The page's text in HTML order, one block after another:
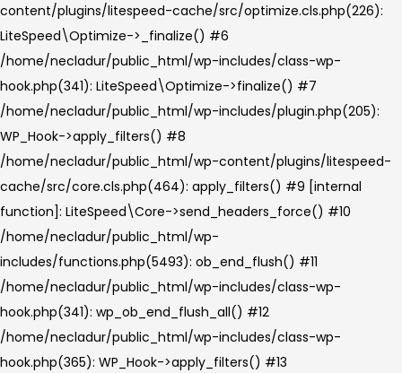
content/plugins/litespeed-cache/src/optimize.cls.php(226):
LiteSpeed\Optimize->_finalize() #6
/home/necladur/public_html/wp-includes/class-wp-
hook.php(341): LiteSpeed\Optimize->finalize() #7
/home/necladur/public_html/wp-includes/plugin.php(205):
WP_Hook->apply_filters() #8
/home/necladur/public_html/wp-content/plugins/litespeed-
cache/src/core.cls.php(464): apply_filters() #9 [internal
function]: LiteSpeed\Core->send_headers_force() #10
/home/necladur/public_html/wp-
includes/functions.php(5493): ob_end_flush() #11
/home/necladur/public_html/wp-includes/class-wp-
hook.php(341): wp_ob_end_flush_all() #12
/home/necladur/public_html/wp-includes/class-wp-
hook.php(365): WP_Hook->apply_filters() #13